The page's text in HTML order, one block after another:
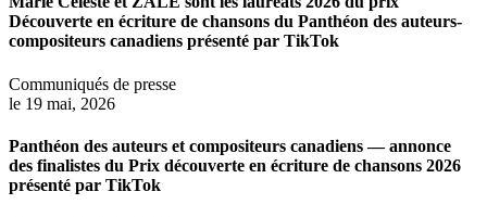
Découverte en écriture de chansons du Panthéon des auteurs-
compositeurs canadiens présenté par TikTok
Communiqués de presse
le 19 mai, 2026
Panthéon des auteurs et compositeurs canadiens — annonce
des finalistes du Prix découverte en écriture de chansons 2026
présenté par TikTok